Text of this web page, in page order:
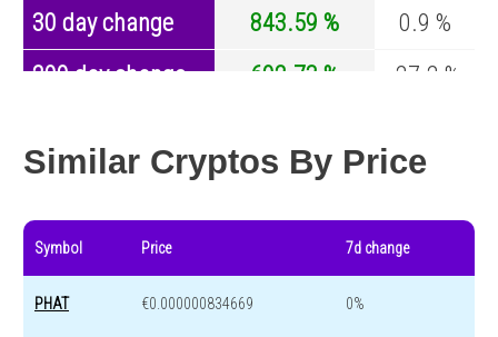
30 day change 843.59 %
0.9 %
200 day change
602.73 %
-27.2 %
Similar Cryptos By Price
Symbol Price 7d change
PHAT €0.000000834669 0%